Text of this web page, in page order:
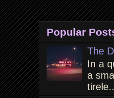
Popular
The
In a
a